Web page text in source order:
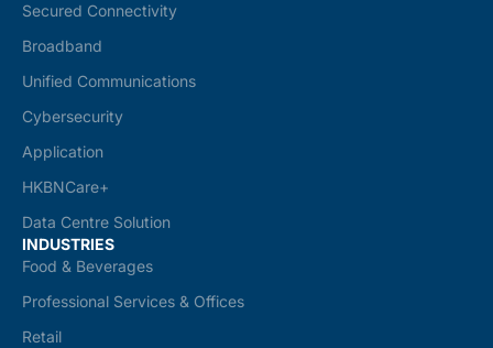
Secured Connectivity
Broadband
Unified Communications
Cybersecurity
Application
HKBNCare+
Data Centre Solution
INDUSTRIES
Food & Beverages
Professional Services & Offices
Retail